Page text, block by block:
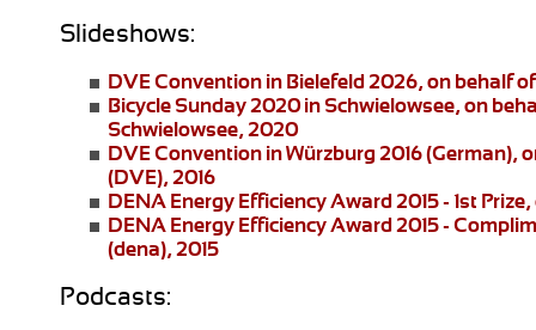
Slideshows:
DVE Convention in Bielefeld 2026, on behalf
Bicycle Sunday 2020 in Schwielowsee, on
Schwielowsee, 2020
DVE Convention in Würzburg 2016(German),
(DVE), 2016
DENA Energy Efficiency Award 2015 - 1st Prize,
DENA Energy Efficiency Award 2015 -
(dena), 2015
Podcasts: